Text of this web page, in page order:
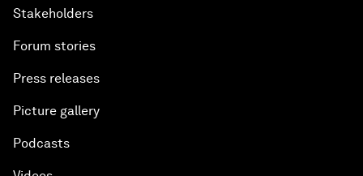
Stakeholders
Forum stories
Press releases
Picture gallery
Podcasts